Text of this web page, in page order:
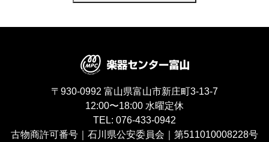
〒930-0992 富山県富山市新庄町3-13-7
12:00〜18:00 水曜定休
TEL: 076-433-0942
古物商許可番号｜石川県公安委員会｜第511010008228号